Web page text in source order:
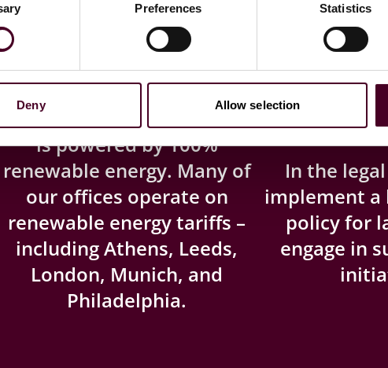
Preferences Statistics
Deny Allow selection
100%
London, our largest office,
is powered by 100%
renewable energy. Many of
our offices operate on
renewable energy tariffs –
including Athens, Leeds,
London, Munich, and
Philadelphia.
In the
implement a
policy for
engage in